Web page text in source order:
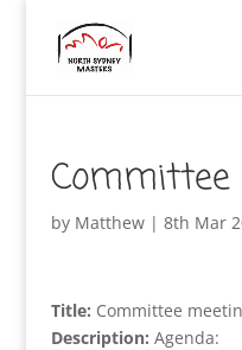
by Matthew| 8th Mar
Title: Committee
Description: Agenda: